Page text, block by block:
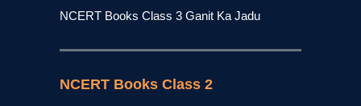
NCERT Books Class 3 Ganit Ka Jadu
NCERT Books Class 2